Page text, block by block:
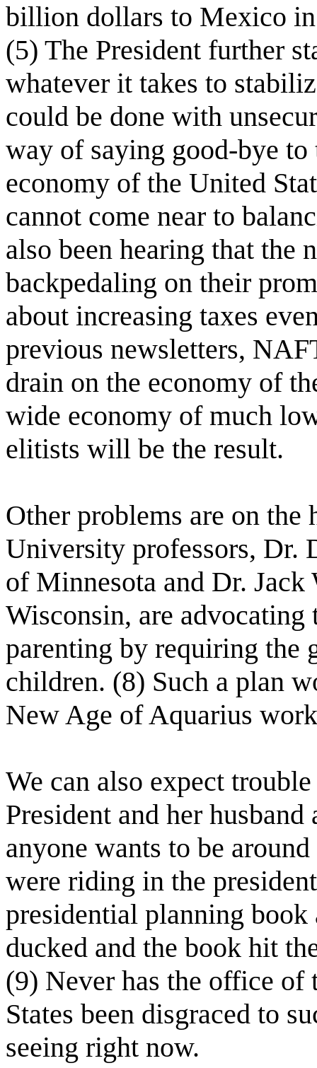
billion dollars to Mexico
(5) The President further
whatever it takes to
could be done with
way of saying good-bye
economy of the United
cannot come near to
also been hearing that the
backpedaling on their
about increasing taxes
previous newsletters,
drain on the economy of
wide economy of much
elitists will be the result.
Other problems are on
University professors, Dr.
of Minnesota and Dr.
Wisconsin, are
parenting by requiring the
children. (8) Such a plan
New Age of Aquarius
We can also expect
President and her
anyone wants to be
were riding in the
presidential planning
ducked and the book hit
(9) Never has the office of
States been disgraced to
seeing right now.